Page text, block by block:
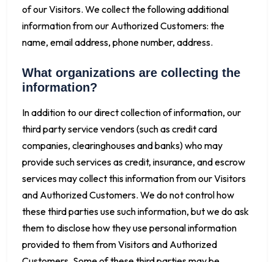
of our Visitors. We collect the following additional
information from our Authorized Customers: the
name, email address, phone number, address.
What organizations are collecting the
information?
In addition to our direct collection of information, our
third party service vendors (such as credit card
companies, clearinghouses and banks) who may
provide such services as credit, insurance, and escrow
services may collect this information from our Visitors
and Authorized Customers. We do not control how
these third parties use such information, but we do ask
them to disclose how they use personal information
provided to them from Visitors and Authorized